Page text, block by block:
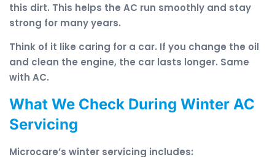
this dirt. This helps the AC run smoothly and stay
strong for many years.
Think of it like caring for a car. If you change the oil
and clean the engine, the car lasts longer. Same
with AC.
What We Check During Winter AC
Servicing
Microcare’s winter servicing includes: